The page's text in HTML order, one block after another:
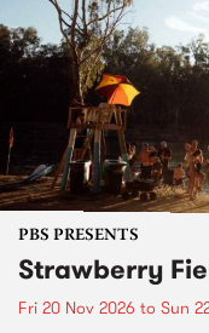
PBS PRESENTS
Strawberry
Fri 20 Nov 2026 to Sun